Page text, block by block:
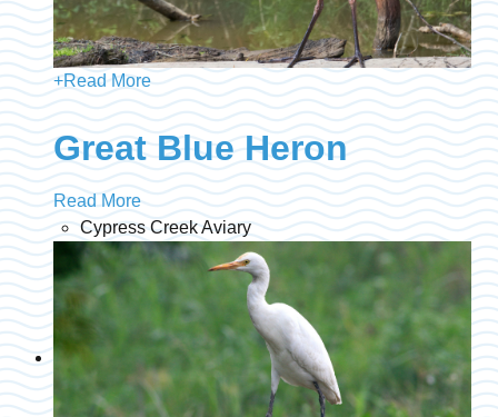
+Read More
Great Blue Heron
Read More
Cypress Creek Aviary